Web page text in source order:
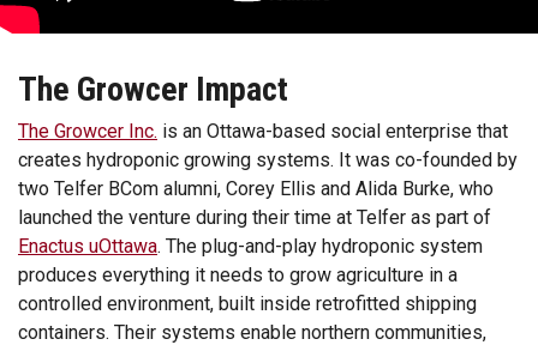
The Growcer Impact
The Growcer Inc. is an Ottawa-based social enterprise that
creates hydroponic growing systems. It was co-founded by
two Telfer BCom alumni, Corey Ellis and Alida Burke, who
launched the venture during their time at Telfer as part of
Enactus uOttawa. The plug-and-play hydroponic system
produces everything it needs to grow agriculture in a
controlled environment, built inside retrofitted shipping
containers. Their systems enable northern communities,